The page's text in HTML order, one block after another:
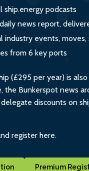
ship.energy podcasts
news report,
industry events,
from 6 key ports
(£295 per year) is
the Bunkerspot news
discounts on
register here.
Premium